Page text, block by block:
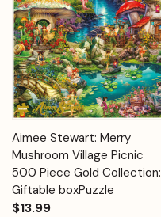
Aimee Stewart: Merry
Mushroom Village Picnic
500 Piece Gold Collection:
Giftable boxPuzzle
$13.99